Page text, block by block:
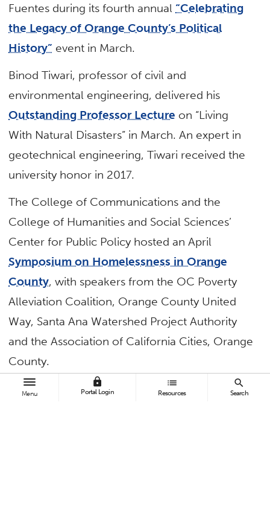
Menu
lock
Portal Login
list
Resources
search
Search
Fuentes during its fourth annual “Celebrating
the Legacy of Orange County’s Political
History” event in March.
Binod Tiwari, professor of civil and
environmental engineering, delivered his
Outstanding Professor Lecture on “Living
With Natural Disasters” in March. An expert in
geotechnical engineering, Tiwari received the
university honor in 2017.
The College of Communications and the
College of Humanities and Social Sciences’
Center for Public Policy hosted an April
Symposium on Homelessness in Orange
County, with speakers from the OC Poverty
Alleviation Coalition, Orange County United
Way, Santa Ana Watershed Project Authority
and the Association of California Cities, Orange
County.
Mihaylo College of Business and Economics